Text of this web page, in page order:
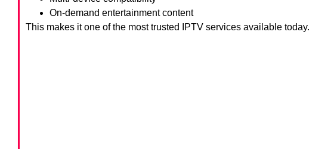
On-demand entertainment content
This makes it one of the most trusted IPTV services available today.